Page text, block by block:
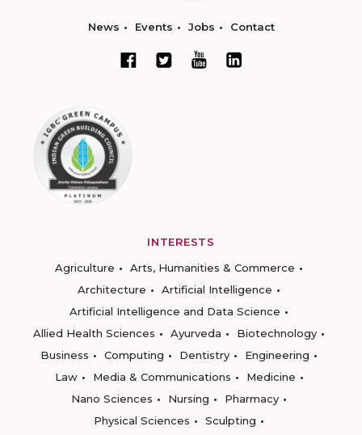
News Events Jobs Contact
INTERESTS
Agriculture
Arts, Humanities & Commerce
Architecture
Artificial Intelligence
Artificial Intelligence and Data Science
Allied Health Sciences
Ayurveda
Biotechnology
Business
Computing Dentistry
Engineering
Law
Media & Communications
Medicine
Nano Sciences
Nursing
Pharmacy
Physical Sciences
Sculpting